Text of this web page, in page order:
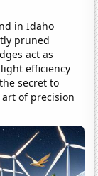
in Idaho
pruned
act as
efficiency
secret to
of precision